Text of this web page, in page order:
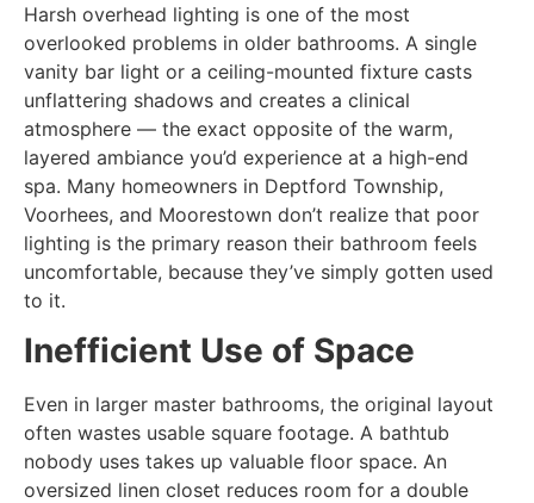
Harsh overhead lighting is one of the most
overlooked problems in older bathrooms. A single
vanity bar light or a ceiling-mounted fixture casts
unflattering shadows and creates a clinical
atmosphere — the exact opposite of the warm,
layered ambiance you’d experience at a high-end
spa. Many homeowners in Deptford Township,
Voorhees, and Moorestown don’t realize that poor
lighting is the primary reason their bathroom feels
uncomfortable, because they’ve simply gotten used
to it.
Inefficient Use of Space
Even in larger master bathrooms, the original layout
often wastes usable square footage. A bathtub
nobody uses takes up valuable floor space. An
oversized linen closet reduces room for a double